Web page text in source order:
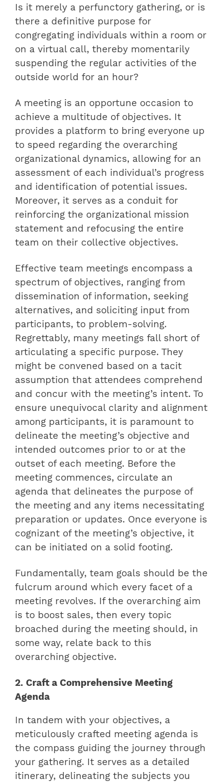
Is it merely a perfunctory gathering, or is
there a definitive purpose for
congregating individuals within a room or
on a virtual call, thereby momentarily
suspending the regular activities of the
outside world for an hour?
A meeting is an opportune occasion to
achieve a multitude of objectives. It
provides a platform to bring everyone up
to speed regarding the overarching
organizational dynamics, allowing for an
assessment of each individual’s progress
and identification of potential issues.
Moreover, it serves as a conduit for
reinforcing the organizational mission
statement and refocusing the entire
team on their collective objectives.
Effective team meetings encompass a
spectrum of objectives, ranging from
dissemination of information, seeking
alternatives, and soliciting input from
participants, to problem-solving.
Regrettably, many meetings fall short of
articulating a specific purpose. They
might be convened based on a tacit
assumption that attendees comprehend
and concur with the meeting’s intent. To
ensure unequivocal clarity and alignment
among participants, it is paramount to
delineate the meeting’s objective and
intended outcomes prior to or at the
outset of each meeting. Before the
meeting commences, circulate an
agenda that delineates the purpose of
the meeting and any items necessitating
preparation or updates. Once everyone is
cognizant of the meeting’s objective, it
can be initiated on a solid footing.
Fundamentally, team goals should be the
fulcrum around which every facet of a
meeting revolves. If the overarching aim
is to boost sales, then every topic
broached during the meeting should, in
some way, relate back to this
overarching objective.
2. Craft a Comprehensive Meeting
Agenda
In tandem with your objectives, a
meticulously crafted meeting agenda is
the compass guiding the journey through
your gathering. It serves as a detailed
itinerary, delineating the subjects you